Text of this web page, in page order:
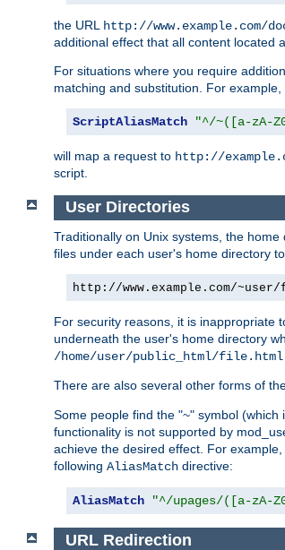
the URL http://
additional effect that all content located
For situations where you require
matching and substitution. For example,
ScriptAliasMatch "^/~([a-zA-
will map a request to http://
script.
User Directories
Traditionally on Unix systems, the
files under each user's home directory
http://www.example.com/
For security reasons, it is inappropriate
underneath the user's home directory
/home/user/public_html/file.html
There are also several other forms of
Some people find the "~" symbol
functionality is not supported by
achieve the desired effect. For
following AliasMatch directive:
AliasMatch "^/upages/([a-zA-
URL Redirection